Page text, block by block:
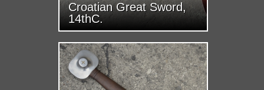
Croatian Great Sword,
14thC.